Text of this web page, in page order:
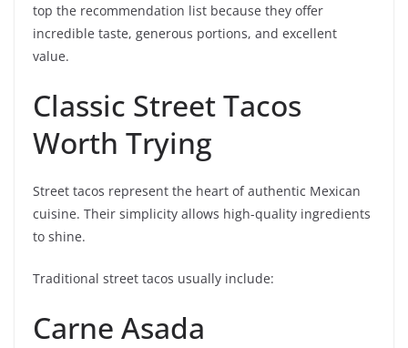
top the recommendation list because they offer
incredible taste, generous portions, and excellent
value.
Classic Street Tacos
Worth Trying
Street tacos represent the heart of authentic Mexican
cuisine. Their simplicity allows high-quality ingredients
to shine.
Traditional street tacos usually include:
Carne Asada